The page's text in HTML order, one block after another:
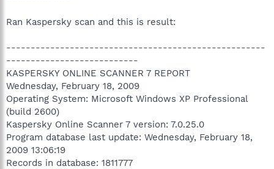
Ran Kaspersky scan and this is result:
-----------------------------------------------------
---------------------------
KASPERSKY ONLINE SCANNER 7 REPORT
Wednesday, February 18, 2009
Operating System: Microsoft Windows XP Professional
(build 2600)
Kaspersky Online Scanner 7 version: 7.0.25.0
Program database last update: Wednesday, February 18,
2009 13:06:19
Records in database: 1811777